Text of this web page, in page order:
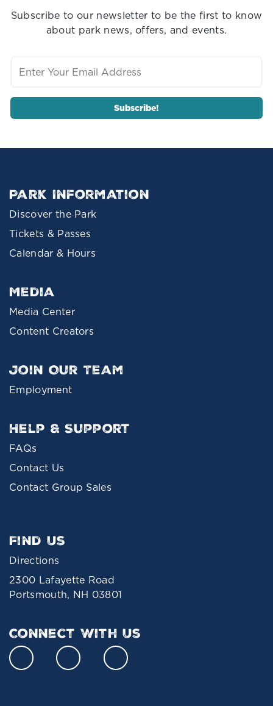
Subscribe to our newsletter to be the first to know
about park news, offers, and events.
Park Information
Discover the Park
Tickets & Passes
Calendar & Hours
Media
Media Center
Content Creators
Join Our Team
Employment
Help & Support
FAQs
Contact Us
Contact Group Sales
Find Us
Directions
2300 Lafayette Road
Portsmouth, NH 03801
Connect With Us